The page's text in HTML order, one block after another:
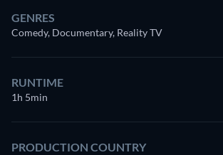
GENRES
Comedy, Documentary, Reality TV
RUNTIME
1h 5min
PRODUCTION COUNTRY